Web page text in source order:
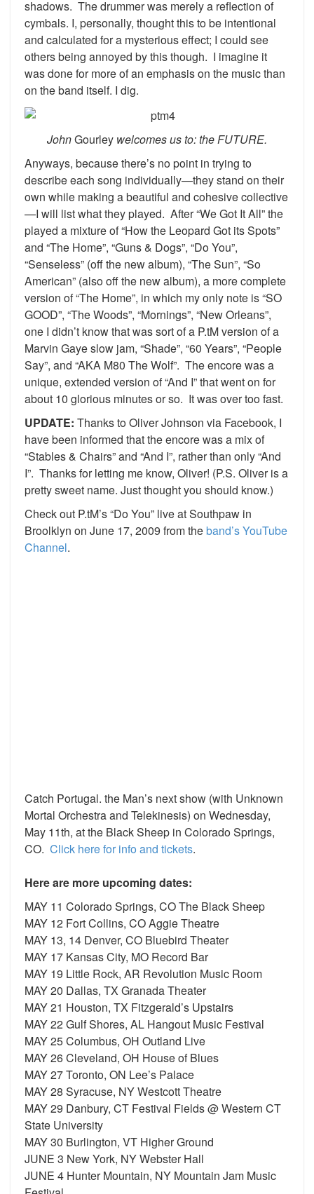
shadows. The drummer was merely a reflection of
cymbals. I, personally, thought this to be intentional
and calculated for a mysterious effect; I could see
others being annoyed by this though. I imagine it
was done for more of an emphasis on the music than
on the band itself. I dig.
JohnGourley welcomes us to: the FUTURE.
Anyways, because there’s no point in trying to
describe each song individually—they stand on their
own while making a beautiful and cohesive collective
—I will list what they played. After “We Got It All” the
played a mixture of “How the Leopard Got its Spots”
and “The Home”, “Guns & Dogs”, “Do You”,
“Senseless” (off the new album), “The Sun”, “So
American” (also off the new album), a more complete
version of “The Home”, in which my only note is “SO
GOOD”, “The Woods”, “Mornings”, “New Orleans”,
one I didn’t know that was sort of a P.tM version of a
Marvin Gaye slow jam, “Shade”, “60 Years”, “People
Say”, and “AKA M80 The Wolf”. The encore was a
unique, extended version of “And I” that went on for
about 10 glorious minutes or so. It was over too fast.
UPDATE: Thanks to Oliver Johnson via Facebook, I
have been informed that the encore was a mix of
“Stables & Chairs” and “And I”, rather than only “And
I”. Thanks for letting me know, Oliver! (P.S. Oliver is a
pretty sweet name. Just thought you should know.)
Check out P.tM’s “Do You” live at Southpaw in
Broolklyn on June 17, 2009 from theband’s YouTube
Channel.
Catch Portugal. the Man’s next show (with Unknown
Mortal Orchestra and Telekinesis) on Wednesday,
May 11th, at the Black Sheep in Colorado Springs,
CO. Click here for info and tickets.
Here are more upcoming dates:
MAY 11 Colorado Springs, CO The Black Sheep
MAY 12 Fort Collins, CO Aggie Theatre
MAY 13, 14 Denver, CO Bluebird Theater
MAY 17 Kansas City, MO Record Bar
MAY 19 Little Rock, AR Revolution Music Room
MAY 20 Dallas, TX Granada Theater
MAY 21 Houston, TX Fitzgerald’s Upstairs
MAY 22 Gulf Shores, AL Hangout Music Festival
MAY 25 Columbus, OH Outland Live
MAY 26 Cleveland, OH House of Blues
MAY 27 Toronto, ON Lee’s Palace
MAY 28 Syracuse, NY Westcott Theatre
MAY 29 Danbury, CT Festival Fields @ Western CT
State University
MAY 30 Burlington, VT Higher Ground
JUNE 3 New York, NY Webster Hall
JUNE 4 Hunter Mountain, NY Mountain Jam Music